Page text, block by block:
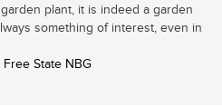
plant, it is indeed a garden
something of interest, even in
State NBG